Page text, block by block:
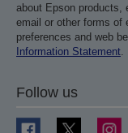
about Epson products,
email or other forms of
preferences and web
Information Statement.
Follow us